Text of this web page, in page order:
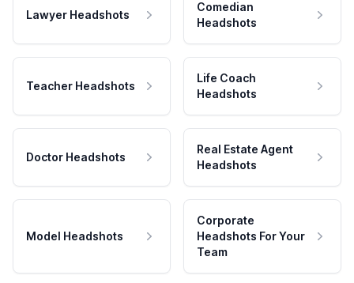
Lawyer Headshots
Comedian
Headshots
Teacher Headshots
Life Coach
Headshots
Doctor Headshots
Real Estate Agent
Headshots
Model Headshots
Corporate
Headshots For Your
Team